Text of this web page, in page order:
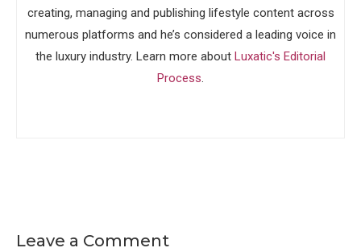
creating, managing and publishing lifestyle content across
numerous platforms and he’s considered a leading voice in
the luxury industry. Learn more about Luxatic's Editorial
Process.
Leave a Comment